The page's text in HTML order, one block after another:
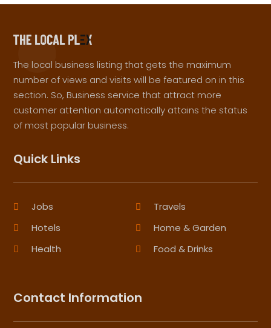
The local business listing that gets the maximum
number of views and visits will be featured on in this
section. So, Business service that attract more
customer attention automatically attains the status
of most popular business.
Quick Links
Jobs
Travels
Hotels
Home & Garden
Health
Food & Drinks
Contact Information